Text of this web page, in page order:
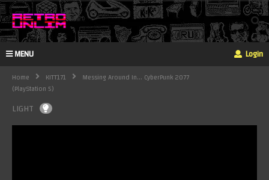
MENU Login
Home KITT171
Messing Around In... CyberPunk 2077
(PlayStation 5)
LIGHT